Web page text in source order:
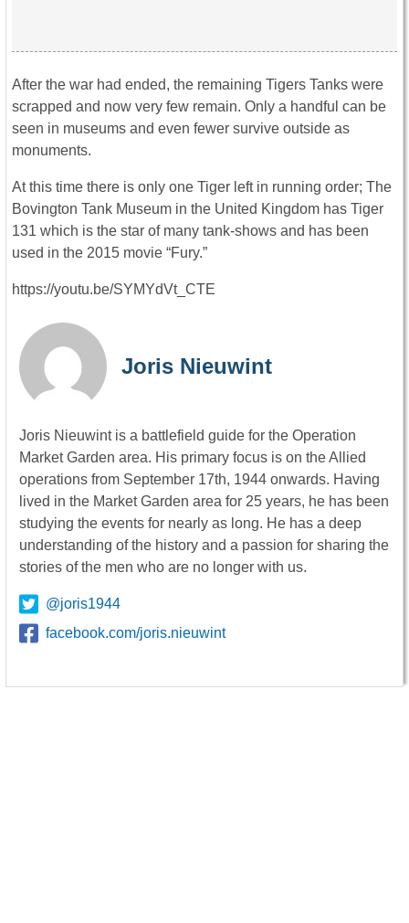
After the war had ended, the remaining Tigers Tanks were
scrapped and now very few remain. Only a handful can be
seen in museums and even fewer survive outside as
monuments.
At this time there is only one Tiger left in running order; The
Bovington Tank Museum in the United Kingdom has Tiger
131 which is the star of many tank-shows and has been
used in the 2015 movie “Fury.”
https://youtu.be/SYMYdVt_CTE
Joris Nieuwint
Joris Nieuwint is a battlefield guide for the Operation
Market Garden area. His primary focus is on the Allied
operations from September 17th, 1944 onwards. Having
lived in the Market Garden area for 25 years, he has been
studying the events for nearly as long. He has a deep
understanding of the history and a passion for sharing the
stories of the men who are no longer with us.
@joris1944
facebook.com/joris.nieuwint